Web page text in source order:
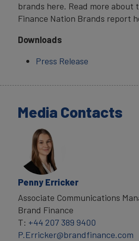
brands here. Read more about
Finance Nation Brands report
Downloads
Press Release
Media Contacts
Penny Erricker
Associate Communications
Brand Finance
T: +44 207 389 9400
P.Erricker@brandfinance.com